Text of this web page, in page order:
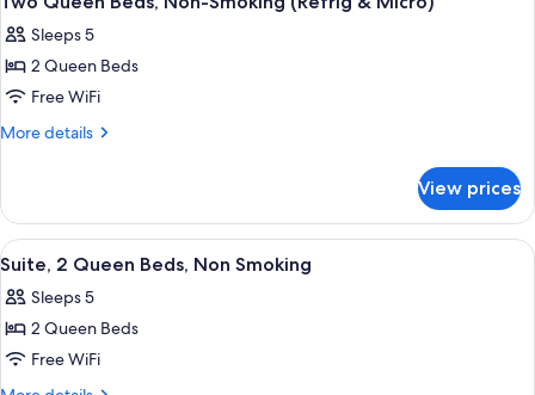
Smoking
(Suite)
all
photos
for
Two
Queen
Smoking
(Refrig
&
Micro)
Sleeps 5
2 Queen Beds
Free WiFi
More details
More
Queen
Beds,
Non-
(Refrig
&
View prices
View
all
photos
for
Suite,
2
A hotel room with two beds, a TV, a
4
Suite, 2 Queen Beds, Non Smoking
Sleeps 5
2 Queen Beds
Free WiFi